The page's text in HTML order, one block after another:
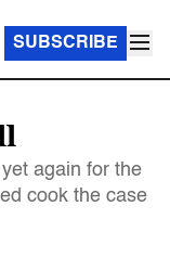
SUBSCRIBE
again for the
cook the case